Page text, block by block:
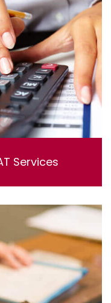
Services
sed do eiusmod
magna aliqua. Ut
exercitation
ex ea commodo